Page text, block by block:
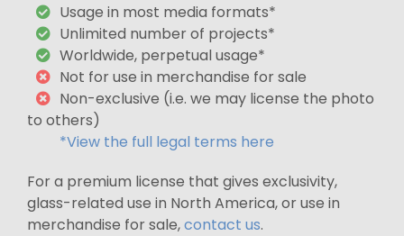
Usage in most media formats*
Unlimited number of projects*
Worldwide, perpetual usage*
Not for use in merchandise for sale
Non-exclusive (i.e. we may license the photo
to others)
*View the full legal terms here
For a premium license that gives exclusivity,
glass-related use in North America, or use in
merchandise for sale,contact us.